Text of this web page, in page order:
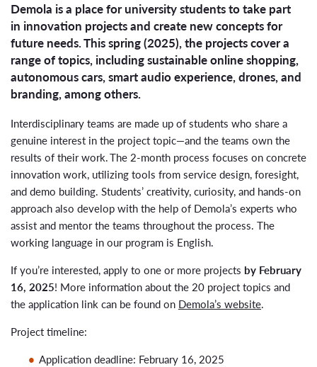
Demola is a place for university students to take part
in innovation projects and create new concepts for
future needs. This spring (2025), the projects cover a
range of topics, including sustainable online shopping,
autonomous cars, smart audio experience, drones, and
branding, among others.
Interdisciplinary teams are made up of students who share a
genuine interest in the project topic—and the teams own the
results of their work. The 2-month process focuses on concrete
innovation work, utilizing tools from service design, foresight,
and demo building. Students’ creativity, curiosity, and hands-on
approach also develop with the help of Demola’s experts who
assist and mentor the teams throughout the process. The
working language in our program is English.
If you’re interested, apply to one or more projects by February
16, 2025! More information about the 20 project topics and
the application link can be found on Demola’s website.
Project timeline:
Application deadline: February 16, 2025